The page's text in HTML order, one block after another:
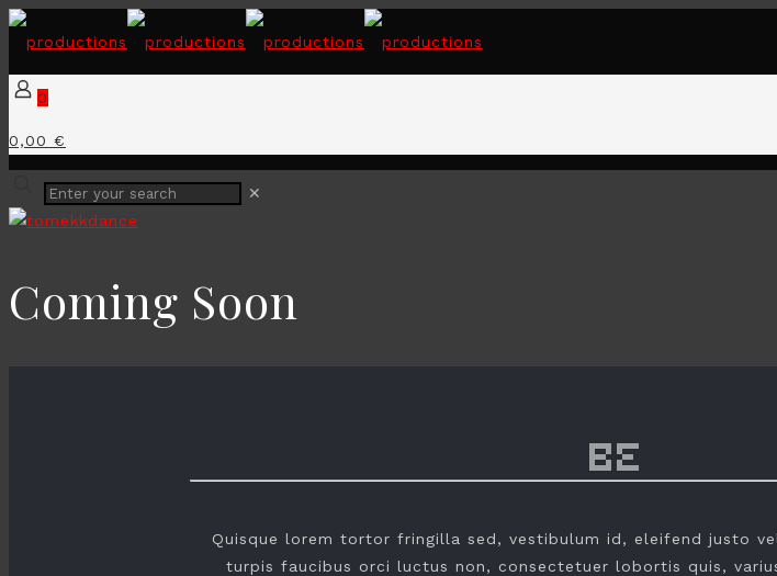
0
0,00 €
✕
Coming Soon
Quisque lorem tortor fringilla sed, vestibulum id, eleifend justo
turpis faucibus orci luctus non, consectetuer lobortis quis,